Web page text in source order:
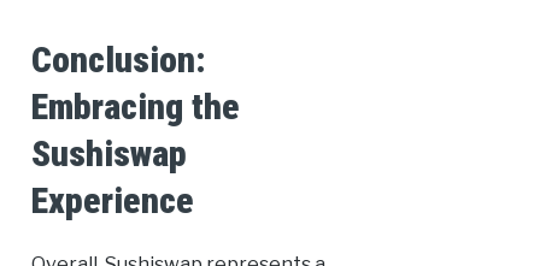
Conclusion:
Embracing the
Sushiswap
Experience